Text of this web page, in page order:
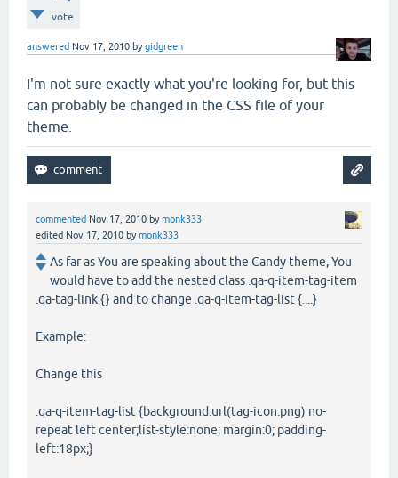
vote
answered Nov 17, 2010 bygidgreen
I'm not sure exactly what you're looking for, but this
can probably be changed in the CSS file of your
theme.
commented Nov 17, 2010 bymonk333
edited Nov 17, 2010 bymonk333
As far as You are speaking about the Candy theme, You
would have to add the nested class .qa-q-item-tag-item
.qa-tag-link {} and to change .qa-q-item-tag-list {....}
Example:
Change this
.qa-q-item-tag-list {background:url(tag-icon.png) no-
repeat left center;list-style:none; margin:0; padding-
left:18px;}